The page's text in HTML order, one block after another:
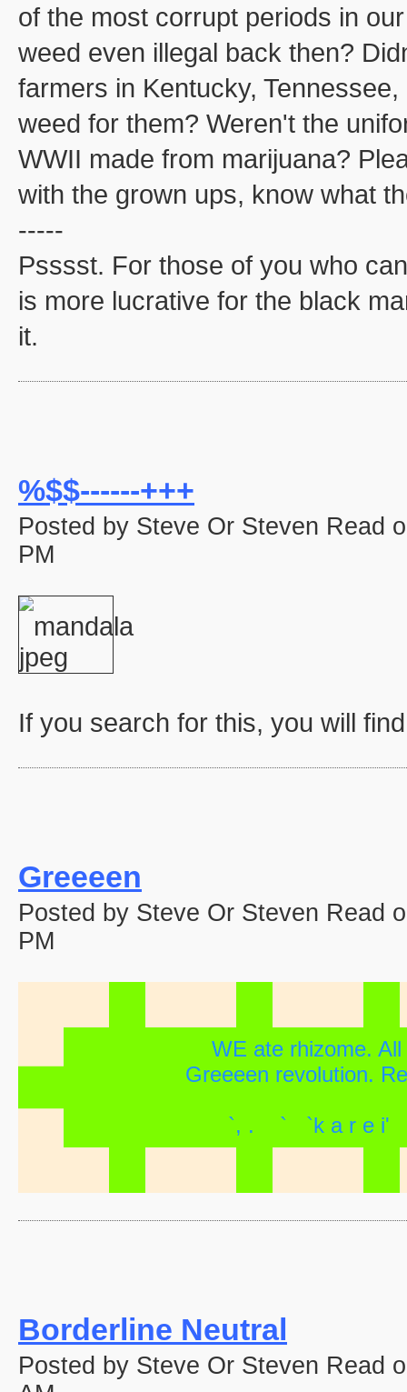
of the most corrupt periods in
weed even illegal back then?
farmers in Kentucky,
weed for them? Weren't the
WWII made from marijuana?
with the grown ups, know what
-----
Psssst. For those of you who
is more lucrative for the black
it.
%$$------+++
Posted by Steve Or Steven Read
PM
If you search for this, you will
Greeeen
Posted by Steve Or Steven Read
PM
WE ate rhizome.
Greeeen revolution.
`, . ` `k a r e
Borderline Neutral
Posted by Steve Or Steven Read